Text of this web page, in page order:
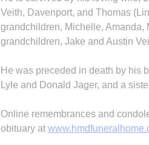
Veith, Davenport, and Thomas
grandchildren, Michelle, Amanda,
grandchildren, Jake and Austin
He was preceded in death by his
Lyle and Donald Jager, and a
Online remembrances and
obituary at